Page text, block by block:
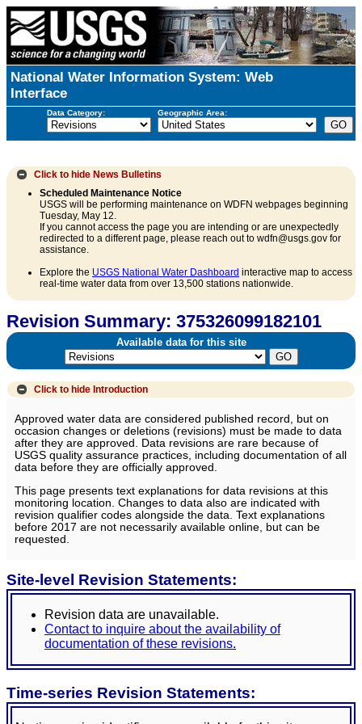
National Water Information System: Web
Interface
Data Category: Geographic Area:
Click to hide News Bulletins
Scheduled Maintenance Notice
USGS will be performing maintenance on WDFN webpages beginning
Tuesday, May 12.
If you cannot access the page you are intending or are unexpectedly
redirected to a different page, please reach out to wdfn@usgs.gov for
assistance.
Explore the USGS National Water Dashboard interactive map to access
real-time water data from over 13,500 stations nationwide.
Revision Summary: 375326099182101
Available data for this site
Click to hide Introduction
Approved water data are considered published record, but on
occasion changes or deletions (revisions) must be made to data
after they are approved. Data revisions are rare because of
USGS quality assurance practices, including documentation of all
data before they are officially approved.
This page presents text explanations for data revisions at this
monitoring location. Changes to data also are indicated with
revision qualifier codes alongside the data. Text explanations
before 2017 are not necessarily available online, but can be
requested.
Site-level Revision Statements:
Revision data are unavailable.
Contact to inquire about the availability of
documentation of these revisions.
Time-series Revision Statements: